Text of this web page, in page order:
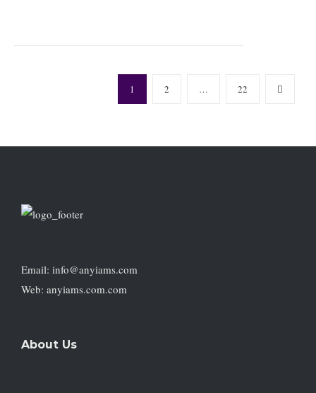
1 2 … 22
Email: info@anyiams.com
Web: anyiams.com.com
About Us